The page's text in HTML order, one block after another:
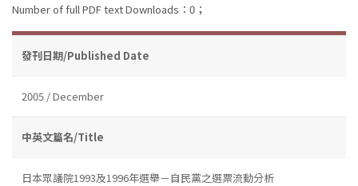
Number of full PDF text Downloads：0；
發刊日期/Published Date
2005 / December
中英文篇名/Title
日本眾議院1993及1996年選舉－自民黨之選票流動分析